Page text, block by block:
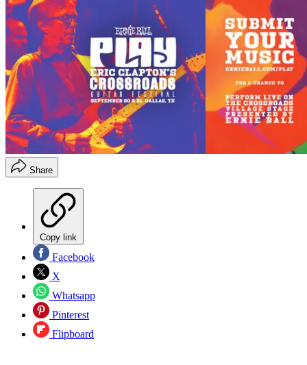
Share
Copy link
Facebook
X
Whatsapp
Pinterest
Flipboard